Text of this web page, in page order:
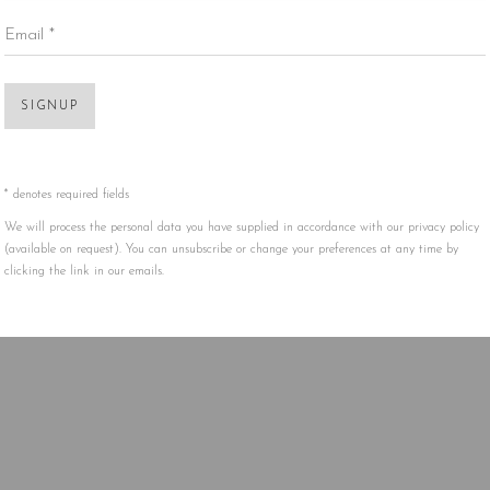
Email *
SIGNUP
* denotes required fields
We will process the personal data you have supplied in accordance with our privacy policy
(available on request). You can unsubscribe or change your preferences at any time by
clicking the link in our emails.